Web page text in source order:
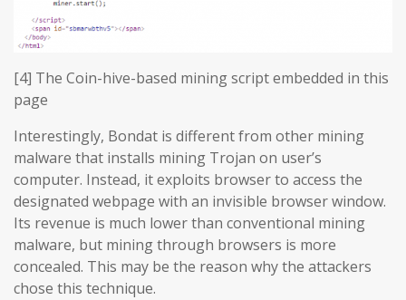
[4] The Coin-hive-based mining script embedded in this
page
Interestingly, Bondat is different from other mining
malware that installs mining Trojan on user’s
computer. Instead, it exploits browser to access the
designated webpage with an invisible browser window.
Its revenue is much lower than conventional mining
malware, but mining through browsers is more
concealed. This may be the reason why the attackers
chose this technique.